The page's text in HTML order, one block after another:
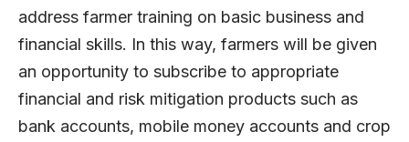
address farmer training on basic business and
financial skills. In this way, farmers will be given
an opportunity to subscribe to appropriate
financial and risk mitigation products such as
bank accounts, mobile money accounts and crop